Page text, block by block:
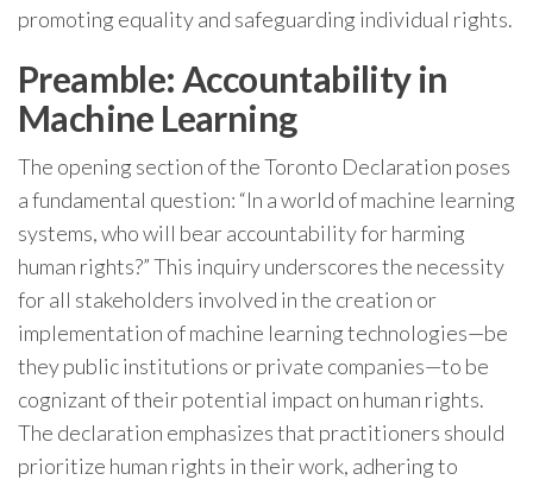
promoting equality and safeguarding individual rights.
Preamble: Accountability in
Machine Learning
The opening section of the Toronto Declaration poses
a fundamental question: “In a world of machine learning
systems, who will bear accountability for harming
human rights?” This inquiry underscores the necessity
for all stakeholders involved in the creation or
implementation of machine learning technologies—be
they public institutions or private companies—to be
cognizant of their potential impact on human rights.
The declaration emphasizes that practitioners should
prioritize human rights in their work, adhering to